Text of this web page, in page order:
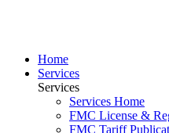
Home
Services
Services
Services Home
FMC License &
FMC Tariff